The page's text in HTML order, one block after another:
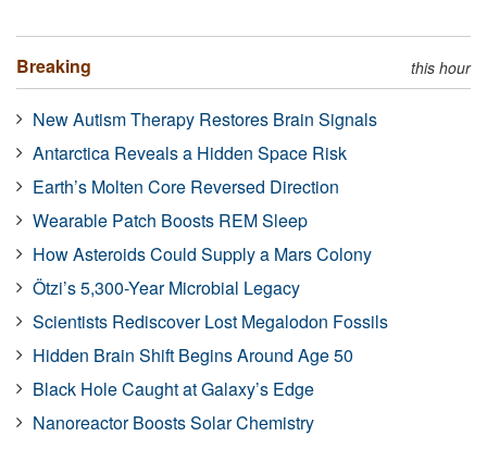
Breaking this hour
New Autism Therapy Restores Brain Signals
Antarctica Reveals a Hidden Space Risk
Earth’s Molten Core Reversed Direction
Wearable Patch Boosts REM Sleep
How Asteroids Could Supply a Mars Colony
Ötzi’s 5,300-Year Microbial Legacy
Scientists Rediscover Lost Megalodon Fossils
Hidden Brain Shift Begins Around Age 50
Black Hole Caught at Galaxy’s Edge
Nanoreactor Boosts Solar Chemistry